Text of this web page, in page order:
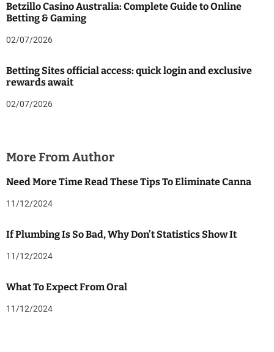
Betzillo Casino Australia: Complete Guide to Online
Betting & Gaming
02/07/2026
Betting Sites official access: quick login and exclusive
rewards await
02/07/2026
More From Author
Need More Time Read These Tips To Eliminate Canna
11/12/2024
If Plumbing Is So Bad, Why Don’t Statistics Show It
11/12/2024
What To Expect From Oral
11/12/2024